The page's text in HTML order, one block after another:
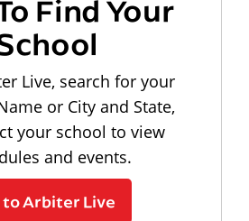
Find Your
Live, search for your
or City and State,
your school to view
and events.
to Arbiter Live